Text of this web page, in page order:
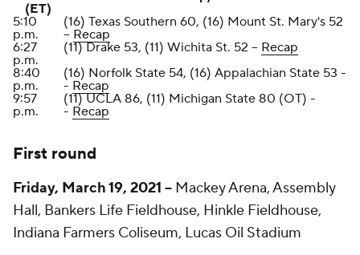
(ET)
5:10
p.m.
(16) Texas Southern 60, (16) Mount St. Mary's 52
-- Recap
6:27
p.m.
(11) Drake 53, (11) Wichita St. 52 -- Recap
8:40
p.m.
(16) Norfolk State 54, (16) Appalachian State 53 -
- Recap
9:57
p.m.
(11) UCLA 86, (11) Michigan State 80 (OT) -
- Recap
First round
Friday, March 19, 2021 -- Mackey Arena, Assembly
Hall, Bankers Life Fieldhouse, Hinkle Fieldhouse,
Indiana Farmers Coliseum, Lucas Oil Stadium